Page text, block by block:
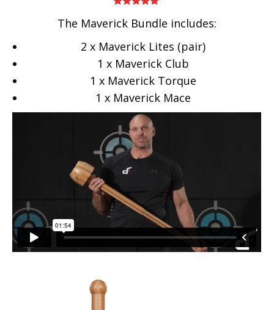
out of 5
The Maverick Bundle includes:
2 x Maverick Lites (pair)
1 x Maverick Club
1 x Maverick Torque
1 x Maverick Mace